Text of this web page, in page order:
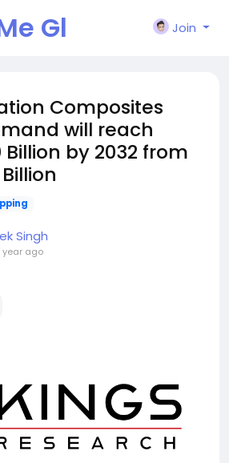
Gl
Join
Composites
will reach
Billion by 2032 from
Singh
year ago